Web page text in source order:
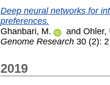
Deep neural networks for
preferences.
Ghanbari, M.
and Ohler,
Genome Research 30 (2):
2019